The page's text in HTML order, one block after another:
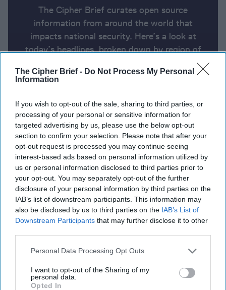
The Cipher Brief - Do Not Process My Personal
Information
If you wish to opt-out of the sale, sharing to third parties, or
processing of your personal or sensitive information for
targeted advertising by us, please use the below opt-out
section to confirm your selection. Please note that after your
opt-out request is processed you may continue seeing
interest-based ads based on personal information utilized by
us or personal information disclosed to third parties prior to
your opt-out. You may separately opt-out of the further
disclosure of your personal information by third parties on the
IAB’s list of downstream participants. This information may
also be disclosed by us to third parties on the IAB’s List of
Downstream Participants that may further disclose it to other
Personal Data Processing Opt Outs
I want to opt-out of the Sharing of my
personal data.
Opted In
The Cipher Brief curates open source
information from around the world that
impacts national security. Here’s a look at
today’s headlines, broken down by region of
Report for Friday, December 20,
2024
House rejects Trump-backed spending deal as
government shutdown looms
Pentagon acknowledges U.S. troops doubled in
Syria before regime’s ouster
US diplomats to meet Syrian rebel leader in
Damascus
$2.2 billion stolen from crypto platforms in
U.S. charges Chinese citizen with acting as Beijing’s